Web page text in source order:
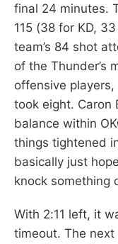
final 24 minutes.
115 (38 for KD,
team’s 84 shot
of the Thunder’s
offensive
took eight. Caron
balance within
things tightened
basically just
knock something
With 2:11 left, it
timeout. The